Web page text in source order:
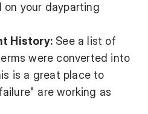
on your dayparting
History: See a list of
were converted into
is a great place to
are working as